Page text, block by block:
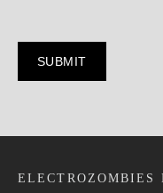
ELECTROZOMBIES